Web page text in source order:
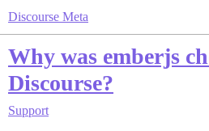
Discourse Meta
Why was emberjs
Discourse?
Support